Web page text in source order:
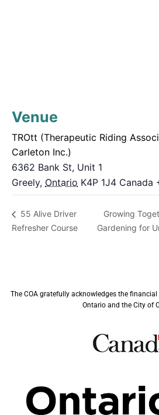
Venue
TROtt (Therapeutic Riding
Carleton Inc.)
6362 Bank St, Unit 1
Greely, Ontario K4P 1J4 Canada
55 Alive Driver
Refresher Course
Growing
Gardening for
The COA gratefully acknowledges the
Ontario and the City of